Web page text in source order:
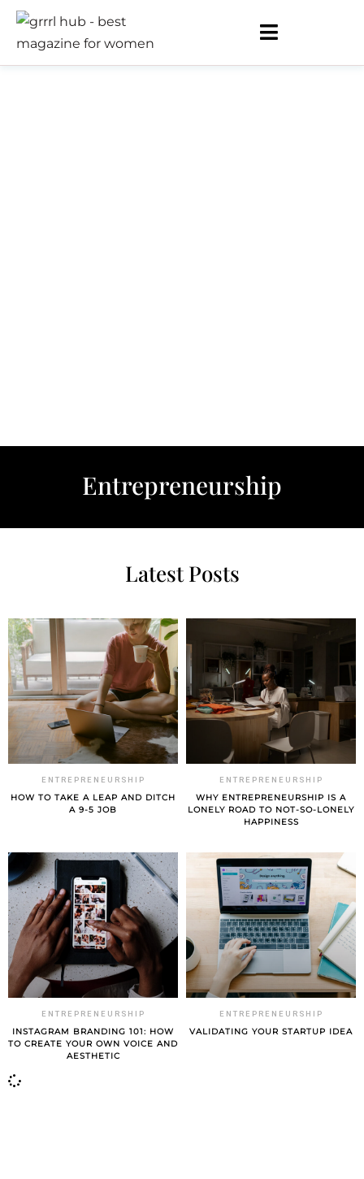
Entrepreneurship
Latest Posts
ENTREPRENEURSHIP
HOW TO TAKE A LEAP AND DITCH
A 9-5 JOB
ENTREPRENEURSHIP
WHY ENTREPRENEURSHIP IS A
LONELY ROAD TO NOT-SO-LONELY
HAPPINESS
ENTREPRENEURSHIP
INSTAGRAM BRANDING 101: HOW
TO CREATE YOUR OWN VOICE AND
AESTHETIC
ENTREPRENEURSHIP
VALIDATING YOUR STARTUP IDEA